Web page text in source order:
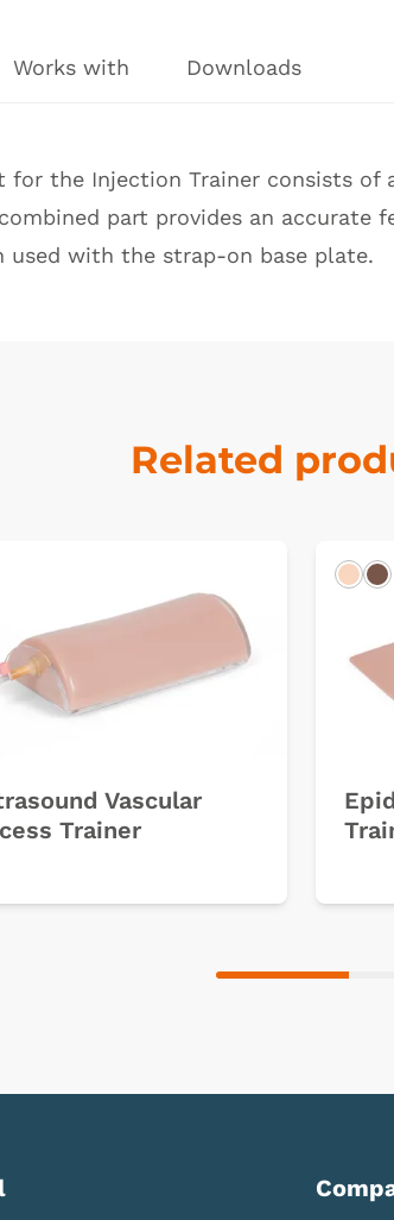
Works with Downloads
for the Injection Trainer consists of
part provides an accurate
with the strap-on base plate.
Related
Vascular
Trainer
Light